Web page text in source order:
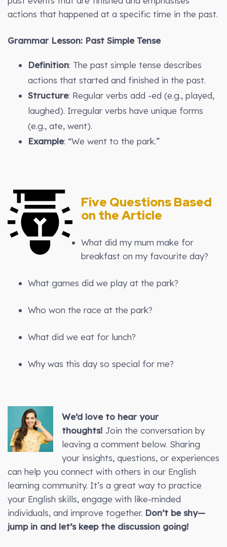
actions that happened at a specific time in the past.
Grammar Lesson: Past Simple Tense
Definition: The past simple tense describes
actions that started and finished in the past.
Structure: Regular verbs add -ed (e.g., played,
laughed). Irregular verbs have unique forms
(e.g., ate, went).
Example: “We went to the park.”
Five Questions Based
on the Article
What did my mum make for
breakfast on my favourite day?
What games did we play at the park?
Who won the race at the park?
What did we eat for lunch?
Why was this day so special for me?
We’d love to hear your
thoughts! Join the conversation by
leaving a comment below. Sharing
your insights, questions, or experiences
can help you connect with others in our English
learning community. It’s a great way to practice
your English skills, engage with like-minded
individuals, and improve together. Don’t be shy—
jump in and let’s keep the discussion going!